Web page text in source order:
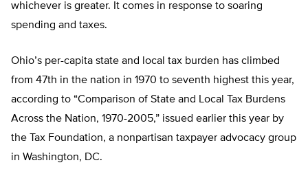
whichever is greater. It comes in response to soaring
spending and taxes.
Ohio’s per-capita state and local tax burden has climbed
from 47th in the nation in 1970 to seventh highest this year,
according to “Comparison of State and Local Tax Burdens
Across the Nation, 1970-2005,” issued earlier this year by
the Tax Foundation, a nonpartisan taxpayer advocacy group
in Washington, DC.